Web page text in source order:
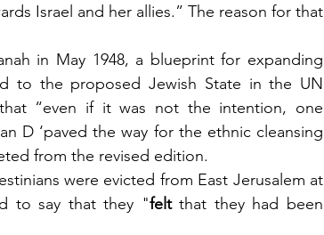
Israel and her allies.” The reason for that
in May 1948, a blueprint for expanding
to the proposed Jewish State in the UN
“even if it was not the intention, one
D ‘paved the way for the ethnic cleansing
from the revised edition.
were evicted from East Jerusalem at
to say that they "felt that they had been